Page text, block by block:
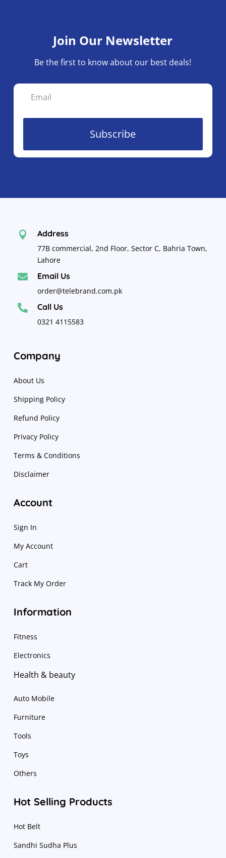
Join Our Newsletter
Be the first to know about our best deals!
Subscribe
 Address
77B commercial, 2nd Floor, Sector C, Bahria Town,
Lahore
 Email Us
order@telebrand.com.pk
 Call Us
0321 4115583
Company
About Us
Shipping Policy
Refund Policy
Privacy Policy
Terms & Conditions
Disclaimer
Account
Sign In
My Account
Cart
Track My Order
Information
Fitness
Electronics
Health & beauty
Auto Mobile
Furniture
Tools
Toys
Others
Hot Selling Products
Hot Belt
Sandhi Sudha Plus